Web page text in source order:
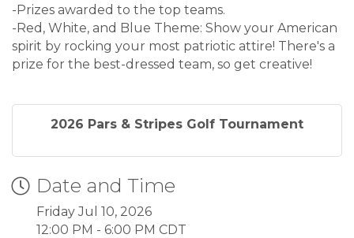
-Prizes awarded to the top teams.
-Red, White, and Blue Theme: Show your American
spirit by rocking your most patriotic attire! There's a
prize for the best-dressed team, so get creative!
2026 Pars & Stripes Golf Tournament
Date and Time
Friday Jul 10, 2026
12:00 PM - 6:00 PM CDT